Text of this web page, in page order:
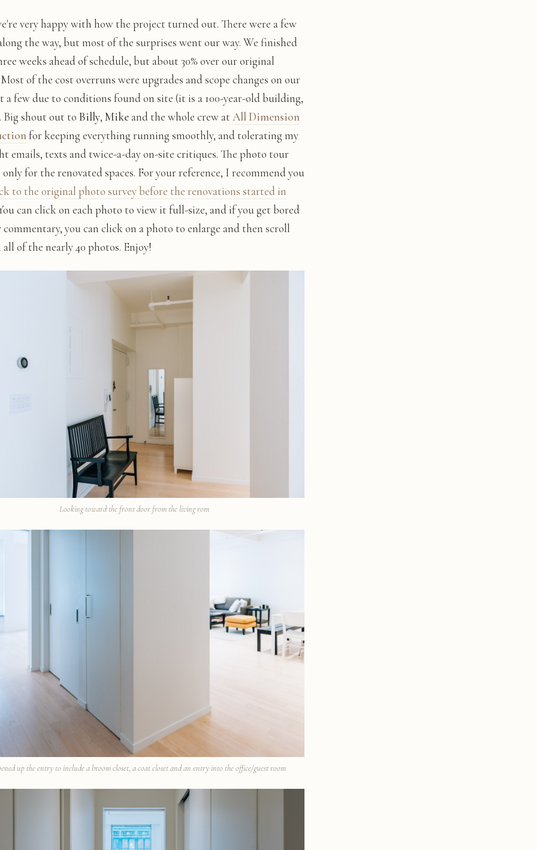
very happy with how the project turned out. There were a few
the way, but most of the surprises went our way. We finished
weeks ahead of schedule, but about 30% over our original
of the cost overruns were upgrades and scope changes on our
a few due to conditions found on site (it is a 100-year-old building,
Big shout out to Billy, Mikeand the whole crew at All Dimension
for keeping everything running smoothly, and tolerating my
emails, texts and twice-a-day on-site critiques. The photo tour
for the renovated spaces. For your reference, I recommend you
to the original photo survey before the renovations started in
can click on each photo to view it full-size, and if you get bored
you can click on a photo to enlarge and then scroll
of the nearly 40 photos. Enjoy!
Looking toward the front door from the living rom
up the entry to include a broom closet, a coat closet and an entry into the office/guest room